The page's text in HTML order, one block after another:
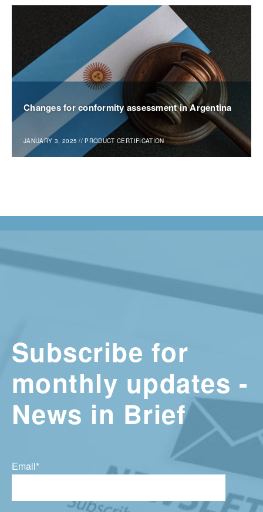
Changes for conformity assessment in Argentina
JANUARY 3, 2025 // PRODUCT CERTIFICATION
Subscribe for
monthly updates -
News in Brief
Email*